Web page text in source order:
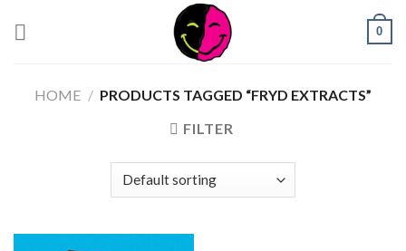
0
HOME / PRODUCTS TAGGED “FRYD EXTRACTS”
FILTER